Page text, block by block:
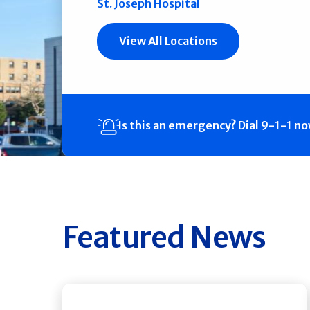
St. Joseph Hospital
View All Locations
Is this an emergency? Dial 9-1-1
Featured News